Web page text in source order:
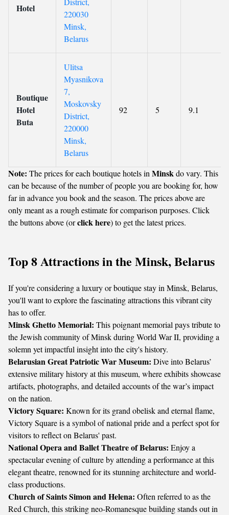
Hotel
220030
Minsk,
Belarus
Boutique
Hotel
Buta
Ulitsa
Myasnikova
7,
Moskovsky
District,
220000
Minsk,
Belarus
92 5 9.1
Note: The prices for each boutique hotels in Minskdo vary. This
can be because of the number of people you are booking for, how
far in advance you book and the season. The prices above are
only meant as a rough estimate for comparison purposes. Click
the buttons above (orclick here) to get the latest prices.
Top 8 Attractions in the Minsk, Belarus
If you're considering a luxury or boutique stay in Minsk, Belarus,
you'll want to explore the fascinating attractions this vibrant city
has to offer.
Minsk Ghetto Memorial: This poignant memorial pays tribute to
the Jewish community of Minsk during World War II, providing a
solemn yet impactful insight into the city's history.
Belarusian Great Patriotic War Museum: Dive into Belarus’
extensive military history at this museum, where exhibits showcase
artifacts, photographs, and detailed accounts of the war’s impact
on the nation.
Victory Square: Known for its grand obelisk and eternal flame,
Victory Square is a symbol of national pride and a perfect spot for
visitors to reflect on Belarus' past.
National Opera and Ballet Theatre of Belarus: Enjoy a
spectacular evening of culture by attending a performance at this
elegant theatre, renowned for its stunning architecture and world-
class productions.
Church of Saints Simon and Helena: Often referred to as the
Red Church, this striking neo-Romanesque building stands out in